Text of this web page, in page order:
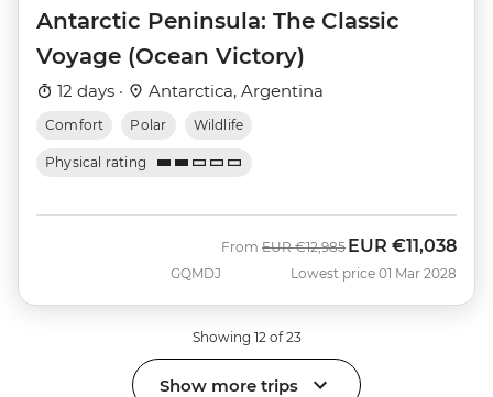
Antarctic Peninsula: The Classic
Voyage (Ocean Victory)
12 days · Antarctica, Argentina
Comfort Polar Wildlife
Physical rating
GQMDJ
From Was
EUR €12,985 Now
EUR €11,038
Lowest price 01 Mar 2028
Showing 12 of 23
Show more trips